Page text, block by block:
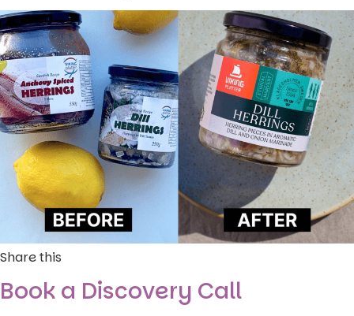
Share this
Book a Discovery Call